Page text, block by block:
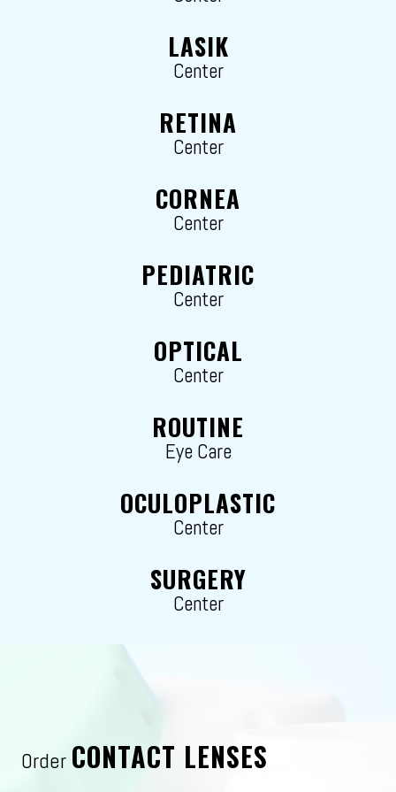
LASIK
Center
RETINA
Center
CORNEA
Center
PEDIATRIC
Center
OPTICAL
Center
ROUTINE
Eye Care
OCULOPLASTIC
Center
SURGERY
Center
Order CONTACT LENSES